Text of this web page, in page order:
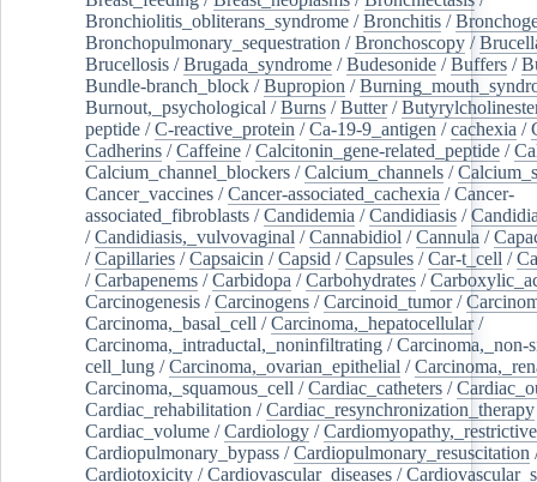
Bronchiolitis_obliterans_syndrome /Bronchitis /
Bronchopulmonary_sequestration /Bronchoscopy /
Brucellosis /Brugada_syndrome /Budesonide /Buffers /
Bundle-branch_block /Bupropion /
Burnout,_psychological /Burns /Butter/
peptide /C-reactive_protein /Ca-19-9_antigen /cachexia /
Cadherins /Caffeine /Calcitonin_gene-related_peptide /
Calcium_channel_blockers /Calcium_channels /
Cancer_vaccines /Cancer-associated_cachexia /Cancer-
associated_fibroblasts /Candidemia /Candidiasis /
/Candidiasis,_vulvovaginal /Cannabidiol /Cannula /
/Capillaries /Capsaicin /Capsid /Capsules /Car-t_cell /
/Carbapenems /Carbidopa /Carbohydrates /
Carcinogenesis /Carcinogens /Carcinoid_tumor/
Carcinoma,_basal_cell /Carcinoma,_hepatocellular/
Carcinoma,_intraductal,_noninfiltrating /Carcinoma,_non-
cell_lung /Carcinoma,_ovarian_epithelial /
Carcinoma,_squamous_cell /Cardiac_catheters /
Cardiac_rehabilitation /Cardiac_resynchronization_therapy
Cardiac_volume /Cardiology /Cardiomyopathy,_restrictive
Cardiopulmonary_bypass /Cardiopulmonary_resuscitation
Cardiotoxicity /Cardiovascular_diseases /